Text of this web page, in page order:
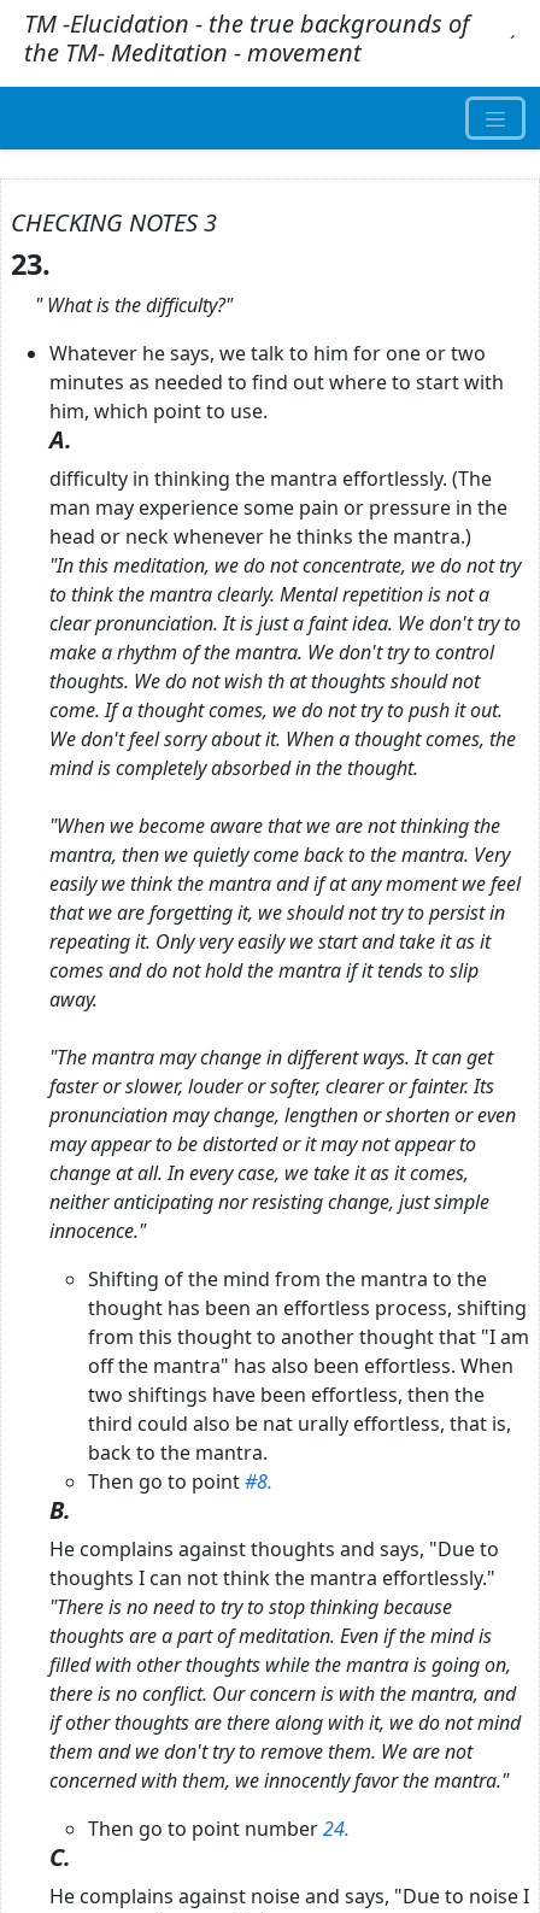
TM -Elucidation - the true backgrounds of
the TM- Meditation - movement
´
CHECKING NOTES 3
23.
" What is the difficulty?"
Whatever he says, we talk to him for one or two
minutes as needed to find out where to start with
him, which point to use.
A.
difficulty in thinking the mantra effortlessly. (The
man may experience some pain or pressure in the
head or neck whenever he thinks the mantra.)
"In this meditation, we do not concentrate, we do not try
to think the mantra clearly. Mental repetition is not a
clear pronunciation. It is just a faint idea. We don't try to
make a rhythm of the mantra. We don't try to control
thoughts. We do not wish that thoughts should not
come. If a thought comes, we do not try to push it out.
We don't feel sorry about it. When a thought comes, the
mind is completely absorbed in the thought.
"When we become aware that we are not thinking the
mantra, then we quietly come back to the mantra. Very
easily we think the mantra and if at any moment we feel
that we are forgetting it, we should not try to persist in
repeating it. Only very easily we start and take it as it
comes and do not hold the mantra if it tends to slip
away.
"The mantra may change in different ways. It can get
faster or slower, louder or softer, clearer or fainter. Its
pronunciation may change, lengthen or shorten or even
may appear to be distorted or it may not appear to
change at all. In every case, we takeit as it comes,
neither anticipating nor resisting change, just simple
innocence."
Shifting of the mind from the mantra to the
thought has been an effortless process, shifting
from this thought to another thought that "I am
off the mantra" has also been effortless. When
two shiftings have been effortless, then the
third could also be nat urally effortless, that is,
back to the mantra.
Then go to point#8.
B.
He complains against thoughts and says, "Due to
thoughts I can not think the mantra effortlessly."
"There is no need to try to stop thinking because
thoughts are a part of meditation. Even if the mind is
filled with other thoughts while the mantra is going on,
there is no conflict. Our concern is with the mantra, and
if other thoughts are there along with it, we do not mind
them and we don't try to remove them. We are not
concerned with them, we innocently favor the mantra."
Then go to point number24.
C.
He complains against noise and says, "Due to noise I